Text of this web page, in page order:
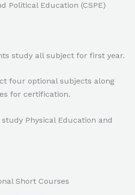
Political Education (CSPE)
study all subject for first year.
four optional subjects along
for certification.
Physical Education and
Short Courses